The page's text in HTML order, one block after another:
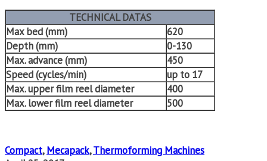
TECHNICAL DATAS
Max bed (mm)
620
Depth (mm)
0-130
Max. advance (mm)
450
Speed (cycles/min)
up to 17
Max. upper film reel diameter
400
Max. lower film reel diameter
500
Compact,Mecapack,Thermoforming Machines